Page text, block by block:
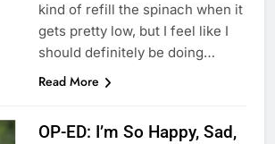
kind of refill the spinach when it
gets pretty low, but I feel like I
should definitely be doing…
Read More
OP-ED: I’m So Happy, Sad,